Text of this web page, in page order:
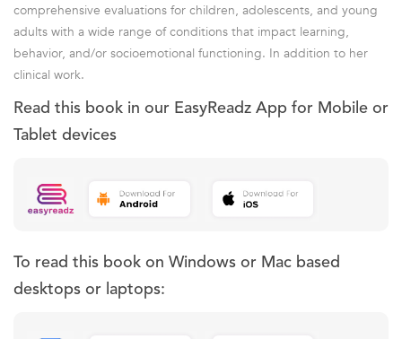
comprehensive evaluations for children, adolescents, and young
adults with a wide range of conditions that impact learning,
behavior, and/or socioemotional functioning. In addition to her
clinical work.
Read this book in our EasyReadz App for Mobile or
Tablet devices
To read this book on Windows or Mac based
desktops or laptops: